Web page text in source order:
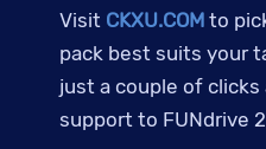
Visit CKXU.COMto
pack best suits your
just a couple of
support to FUNdrive